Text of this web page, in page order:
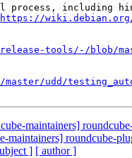
process, including
https://wiki.debian.org/
tools/-/blob/
udd/
maintainers]
maintainers] roundcube-
] [ author ]